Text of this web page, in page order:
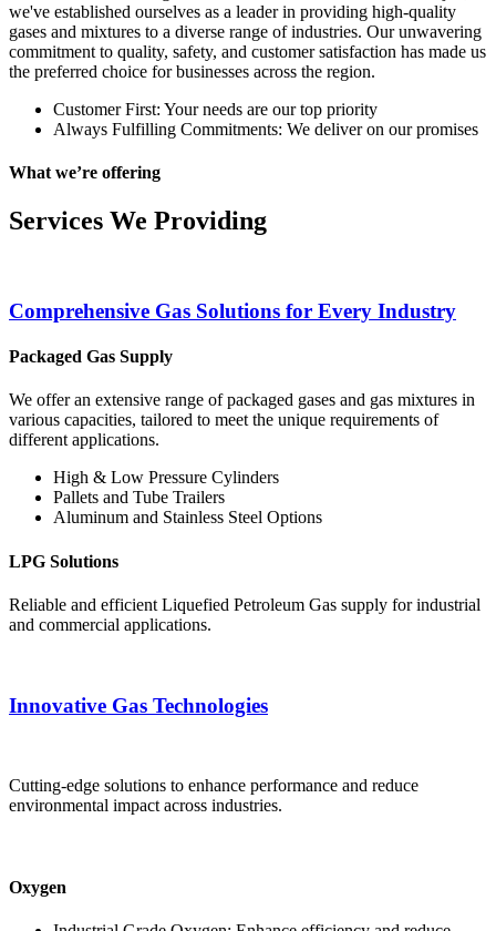
we've established ourselves as a leader in providing high-quality
gases and mixtures to a diverse range of industries. Our unwavering
commitment to quality, safety, and customer satisfaction has made us
the preferred choice for businesses across the region.
Customer First: Your needs are our top priority
Always Fulfilling Commitments: We deliver on our promises
What we’re offering
Services We Providing
Comprehensive Gas Solutions for Every Industry
Packaged Gas Supply
We offer an extensive range of packaged gases and gas mixtures in
various capacities, tailored to meet the unique requirements of
different applications.
High & Low Pressure Cylinders
Pallets and Tube Trailers
Aluminum and Stainless Steel Options
LPG Solutions
Reliable and efficient Liquefied Petroleum Gas supply for industrial
and commercial applications.
Innovative Gas Technologies
Cutting-edge solutions to enhance performance and reduce
environmental impact across industries.
Oxygen